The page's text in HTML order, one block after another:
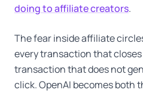
doing to affiliate creators.
The fear inside affiliate
every transaction that closes
transaction that does not
click. OpenAI becomes both